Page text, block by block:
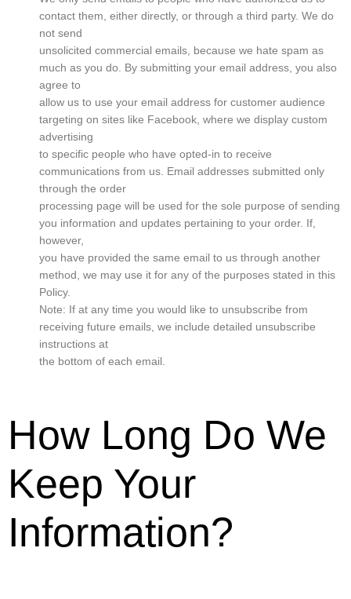
contact them, either directly, or through a third party. We do
not send
unsolicited commercial emails, because we hate spam as
much as you do. By submitting your email address, you also
agree to
allow us to use your email address for customer audience
targeting on sites like Facebook, where we display custom
advertising
to specific people who have opted-in to receive
communications from us. Email addresses submitted only
through the order
processing page will be used for the sole purpose of sending
you information and updates pertaining to your order. If,
however,
you have provided the same email to us through another
method, we may use it for any of the purposes stated in this
Policy.
Note: If at any time you would like to unsubscribe from
receiving future emails, we include detailed unsubscribe
instructions at
the bottom of each email.
How Long Do We
Keep Your
Information?